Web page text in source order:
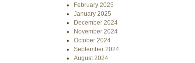
February 2025
January 2025
December 2024
November 2024
October 2024
September 2024
August 2024